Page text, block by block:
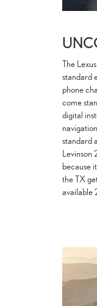
The
standard
phone
come
digital
standard
Levinson
because
the TX
available